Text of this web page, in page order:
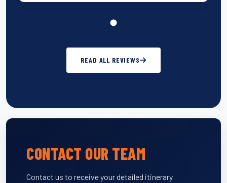
READ ALL REVIEWS
CONTACT OUR TEAM
Contact us to receive your detailed itinerary